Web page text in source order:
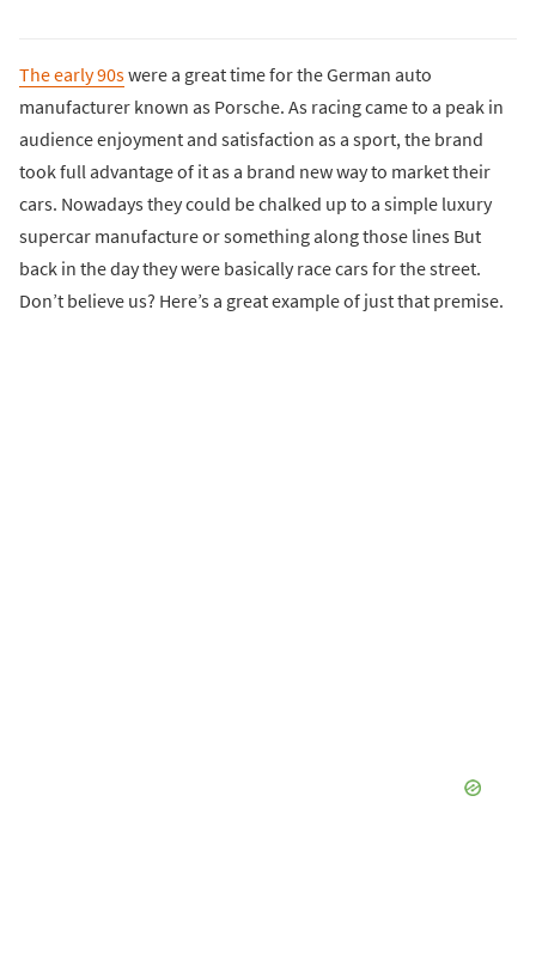
The early 90swere a great time for the German auto
manufacturer known as Porsche. As racing came to a peak in
audience enjoyment and satisfaction as a sport, the brand
took full advantage of it as a brand new way to market their
cars. Nowadays they could be chalked up to a simple luxury
supercar manufacture or something along those lines But
back in the day they were basically race cars for the street.
Don’t believe us? Here’s a great example of just that premise.